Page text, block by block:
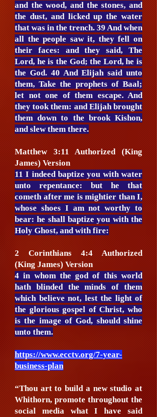
and the wood, and the stones, and
the dust, and licked up the water
that was in the trench. 39 And when
all the people saw it, they fell on
their faces: and they said, The
Lord, he is the God; the Lord, he is
the God. 40 And Elijah said unto
them, Take the prophets of Baal;
let not one of them escape. And
they took them: and Elijah brought
them down to the brook Kishon,
and slew them there.
Matthew 3:11 Authorized (King
James) Version
11 I indeed baptize you with water
unto repentance: but he that
cometh after me is mightier than I,
whose shoes I am not worthy to
bear: he shall baptize you with the
Holy Ghost, and with fire:
2 Corinthians 4:4 Authorized
(King James) Version
4 in whom the god of this world
hath blinded the minds of them
which believe not, lest the light of
the glorious gospel of Christ, who
is the image of God, should shine
unto them.
https://www.ecctv.org/7-year-
business-plan
“Thou art to build a new studio at
Whithorn, promote throughout the
social media what I have said